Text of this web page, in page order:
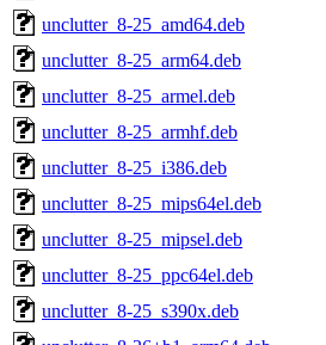
unclutter_8-25_amd64.deb
unclutter_8-25_arm64.deb
unclutter_8-25_armel.deb
unclutter_8-25_armhf.deb
unclutter_8-25_i386.deb
unclutter_8-25_mips64el.deb
unclutter_8-25_mipsel.deb
unclutter_8-25_ppc64el.deb
unclutter_8-25_s390x.deb